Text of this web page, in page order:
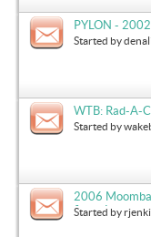
PYLON -
that is used in
Started by
WTB: Rad-A-
Started by
2006
firm -
Started by